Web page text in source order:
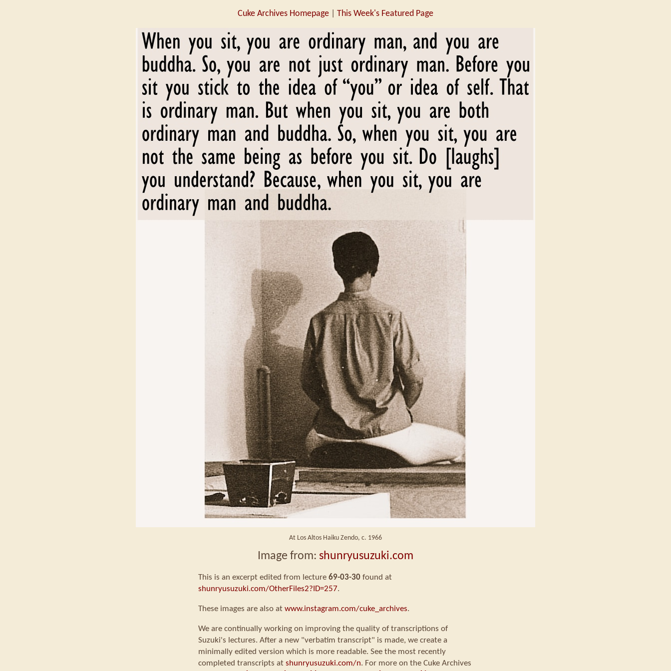
Cuke Archives Homepage This Week's Featured Page
At Los Altos Haiku Zendo, c. 1966
Image from: shunryusuzuki.com
This is an excerpt edited from lecture 69-03-30 found at
shunryusuzuki.com/OtherFiles2?ID=257.
These images are also at www.instagram.com/cuke_archives.
We are continually working on improving the quality of transcriptions of
Suzuki's lectures. After a new "verbatim transcript" is made, we create a
minimally edited version which is more readable. See the most recently
completed transcripts at shunryusuzuki.com/n. For more on the Cuke Archives